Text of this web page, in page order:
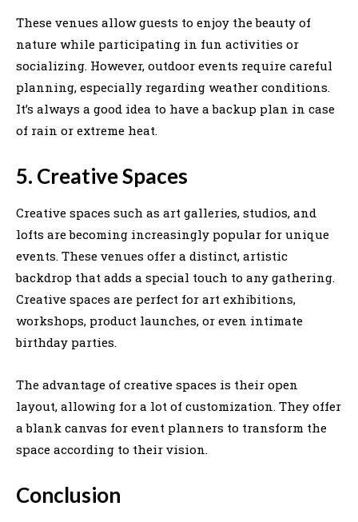
These venues allow guests to enjoy the beauty of
nature while participating in fun activities or
socializing. However, outdoor events require careful
planning, especially regarding weather conditions.
It’s always a good idea to have a backup plan in case
of rain or extreme heat.
5. Creative Spaces
Creative spaces such as art galleries, studios, and
lofts are becoming increasingly popular for unique
events. These venues offer a distinct, artistic
backdrop that adds a special touch to any gathering.
Creative spaces are perfect for art exhibitions,
workshops, product launches, or even intimate
birthday parties.
The advantage of creative spaces is their open
layout, allowing for a lot of customization. They offer
a blank canvas for event planners to transform the
space according to their vision.
Conclusion